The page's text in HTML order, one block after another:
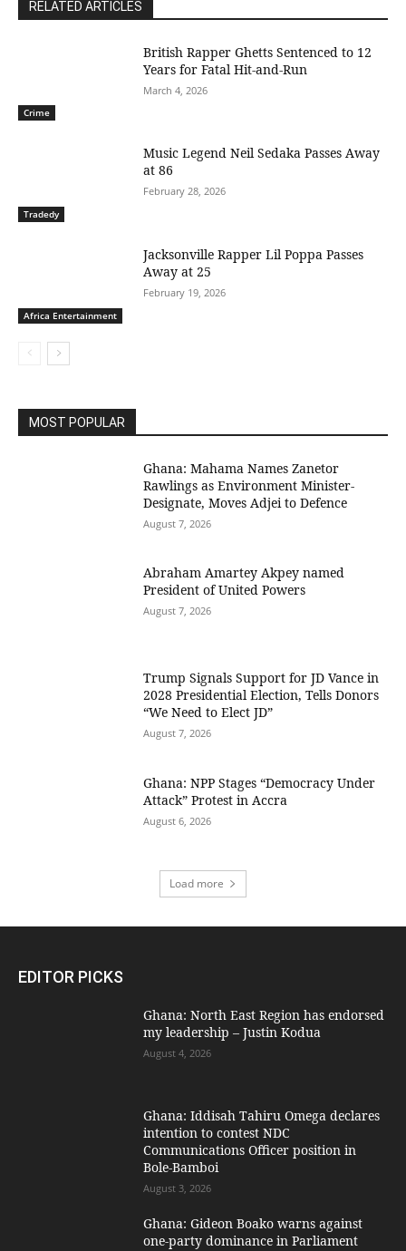
RELATED ARTICLES
Crime
British Rapper Ghetts Sentenced to 12
Years for Fatal Hit-and-Run
March 4, 2026
Tradedy
Music Legend Neil Sedaka Passes Away
at 86
February 28, 2026
Africa Entertainment
Jacksonville Rapper Lil Poppa Passes
Away at 25
February 19, 2026
MOST POPULAR
Ghana: Mahama Names Zanetor
Rawlings as Environment Minister-
Designate, Moves Adjei to Defence
August 7, 2026
Abraham Amartey Akpey named
President of United Powers
August 7, 2026
Trump Signals Support for JD Vance in
2028 Presidential Election, Tells Donors
“We Need to Elect JD”
August 7, 2026
Ghana: NPP Stages “Democracy Under
Attack” Protest in Accra
August 6, 2026
Load more
EDITOR PICKS
Ghana: North East Region has endorsed
my leadership – Justin Kodua
August 4, 2026
Ghana: Iddisah Tahiru Omega declares
intention to contest NDC
Communications Officer position in
Bole-Bamboi
August 3, 2026
Ghana: Gideon Boako warns against
one-party dominance in Parliament